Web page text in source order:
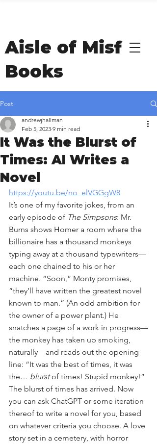
Aisle of Misfit
Books
Post
It Was the Blurst of
Times: AI Writes a
Novel
andrewjhallman
Feb 5, 2023 9 min read
https://youtu.be/no_elVGGgW8
It’s one of my favorite jokes, from an
early episode of The Simpsons: Mr.
Burns shows Homer a room where the
billionaire has a thousand monkeys
typing away at a thousand typewriters—
each one chained to his or her
machine. “Soon,” Monty promises,
“they’ll have written the greatest novel
known to man.” (An odd ambition for
the owner of a power plant.) He
snatches a page of a work in progress—
the monkey has taken up smoking,
naturally—and reads out the opening
line: “It was the best of times, it was
the… blurst of times! Stupid monkey!”
The blurst of times has arrived. Now
you can ask ChatGPT or some iteration
thereof to write a novel for you, based
on whatever criteria you choose. A love
story set in a cemetery, with horror